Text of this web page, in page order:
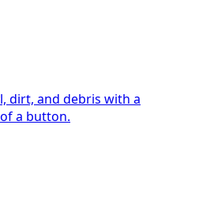
dirt, and debris with a
a button.